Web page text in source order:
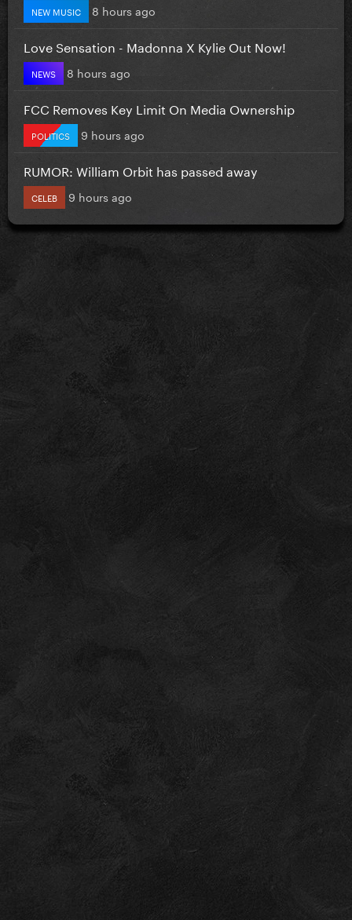
NEW MUSIC 8 hours ago
Love Sensation - Madonna X Kylie Out Now!
NEWS 8 hours ago
FCC Removes Key Limit On Media Ownership
POLITICS 9 hours ago
RUMOR: William Orbit has passed away
CELEB 9 hours ago